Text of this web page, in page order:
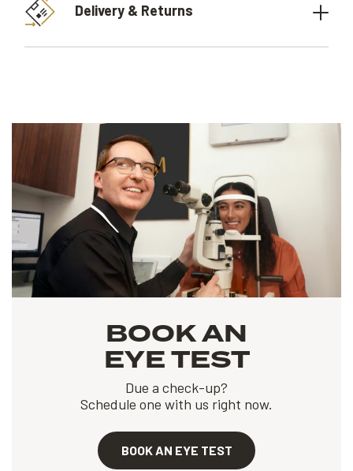
Delivery & Returns
BOOK AN
EYE TEST
Due a check-up?
Schedule one with us right now.
BOOK AN EYE TEST